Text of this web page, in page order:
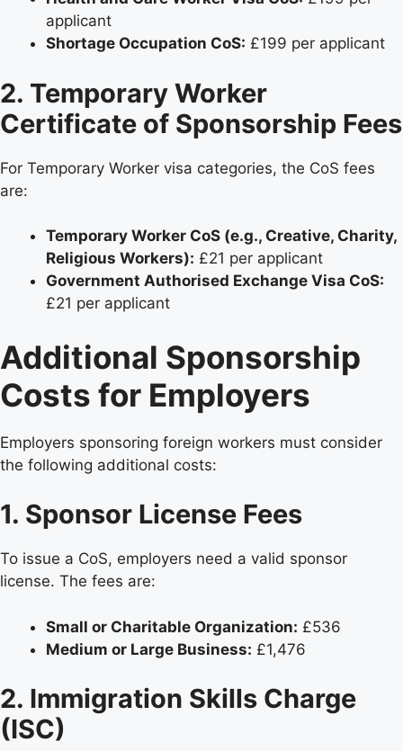
applicant
Shortage Occupation CoS: £199 per applicant
2. Temporary Worker
Certificate of Sponsorship Fees
For Temporary Worker visa categories, the CoS fees
are:
Temporary Worker CoS (e.g., Creative, Charity,
Religious Workers): £21 per applicant
Government Authorised Exchange Visa CoS:
£21 per applicant
Additional Sponsorship
Costs for Employers
Employers sponsoring foreign workers must consider
the following additional costs:
1. Sponsor License Fees
To issue a CoS, employers need a valid sponsor
license. The fees are:
Small or Charitable Organization: £536
Medium or Large Business: £1,476
2. Immigration Skills Charge
(ISC)